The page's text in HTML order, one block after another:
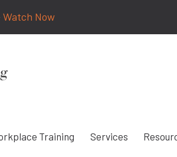
Watch Now
Training Services